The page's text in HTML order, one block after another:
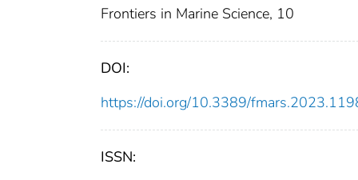
Frontiers in Marine Science, 10
DOI:
https://doi.org/10.3389/
ISSN: